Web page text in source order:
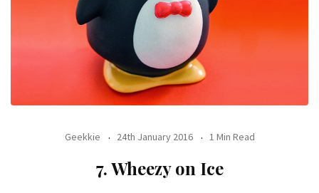
Geekkie 24th January 2016 1 Min Read
7. Wheezy on Ice